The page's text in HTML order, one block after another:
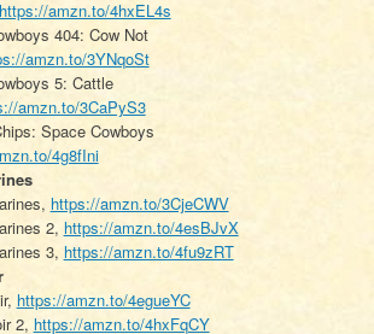
https://amzn.to/4hxEL4s
404: Cow Not
amzn.to/3YNqoSt
5: Cattle
amzn.to/3CaPyS3
Space Cowboys
4g8fIni
https://amzn.to/3CjeCWV
2, https://amzn.to/4esBJvX
3, https://amzn.to/4fu9zRT
https://amzn.to/4egueYC
2, https://amzn.to/4hxFqCY